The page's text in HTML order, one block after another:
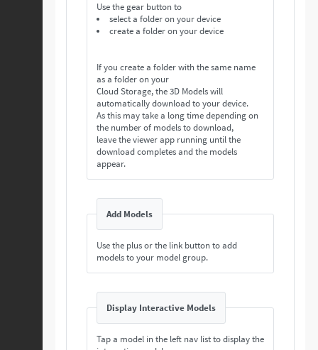
Use the gear button to
select a folder on your device
create a folder on your device
If you create a folder with the same name
as a folder on your
Cloud Storage, the 3D Models will
automatically download to your device.
As this may take a long time depending on
the number of models to download,
leave the viewer app running until the
download completes and the models
appear.
Add Models
Use the plus or the link button to add
models to your model group.
Display Interactive Models
Tap a model in the left nav list to display the